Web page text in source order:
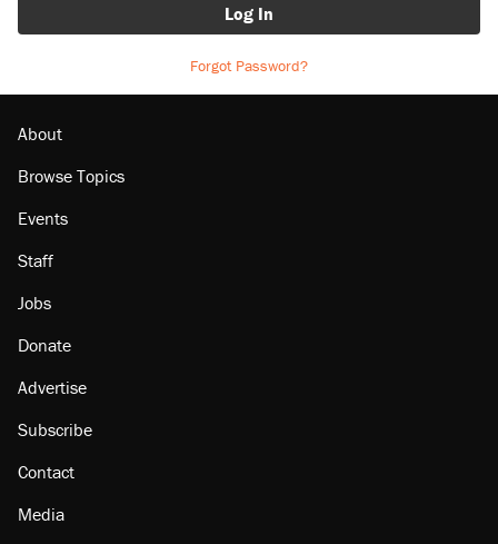
Log In
Forgot Password?
About
Browse Topics
Events
Staff
Jobs
Donate
Advertise
Subscribe
Contact
Media